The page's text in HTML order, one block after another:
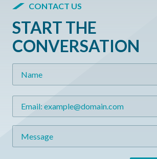
CONTACT US
START THE
CONVERSATION